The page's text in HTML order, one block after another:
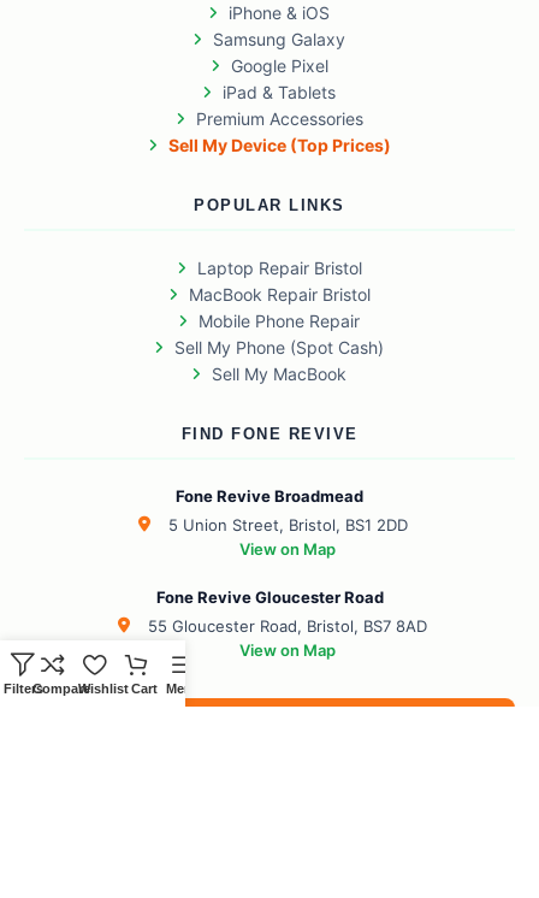
iPhone & iOS
Samsung Galaxy
Google Pixel
iPad & Tablets
Premium Accessories
Sell My Device (Top Prices)
POPULAR LINKS
Laptop Repair Bristol
MacBook Repair Bristol
Mobile Phone Repair
Sell My Phone (Spot Cash)
Sell My MacBook
FIND FONE REVIVE
Fone Revive Broadmead
5 Union Street, Bristol, BS1 2DD
View on Map
Fone Revive Gloucester Road
55 Gloucester Road, Bristol, BS7 8AD
View on Map
FiltersCompareWishlist Cart Menu